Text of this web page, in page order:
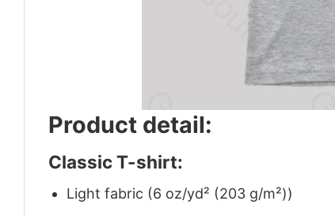
Product detail:
Classic T-shirt:
Light fabric (6 oz/yd² (203 g/m²))